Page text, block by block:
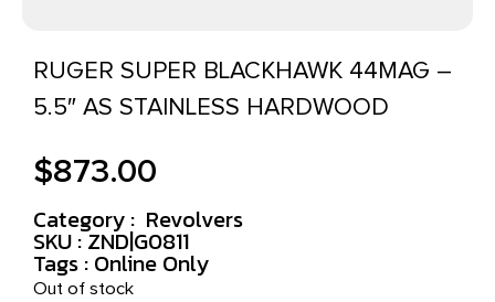
RUGER SUPER BLACKHAWK 44MAG –
5.5″ AS STAINLESS HARDWOOD
$873.00
Category : Revolvers
SKU : ZND|G0811
Tags : Online Only
Out of stock